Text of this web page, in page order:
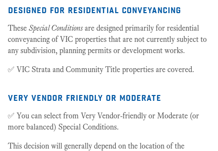
designed for residential conveyancing
These Special Conditionsare designed primarily for residential
conveyancing of VIC properties that are not currently subject to
any subdivision, planning permits or development works.
✅ VIC Strata and Community Title properties are covered.
very vendor friendly or moderate
✅ You can select from Very Vendor-friendly or Moderate (or
more balanced) Special Conditions.
This decision will generally depend on the location of the